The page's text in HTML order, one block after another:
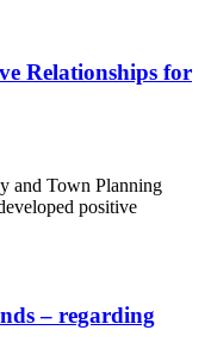
Relationships for
and Town Planning
positive
– regarding